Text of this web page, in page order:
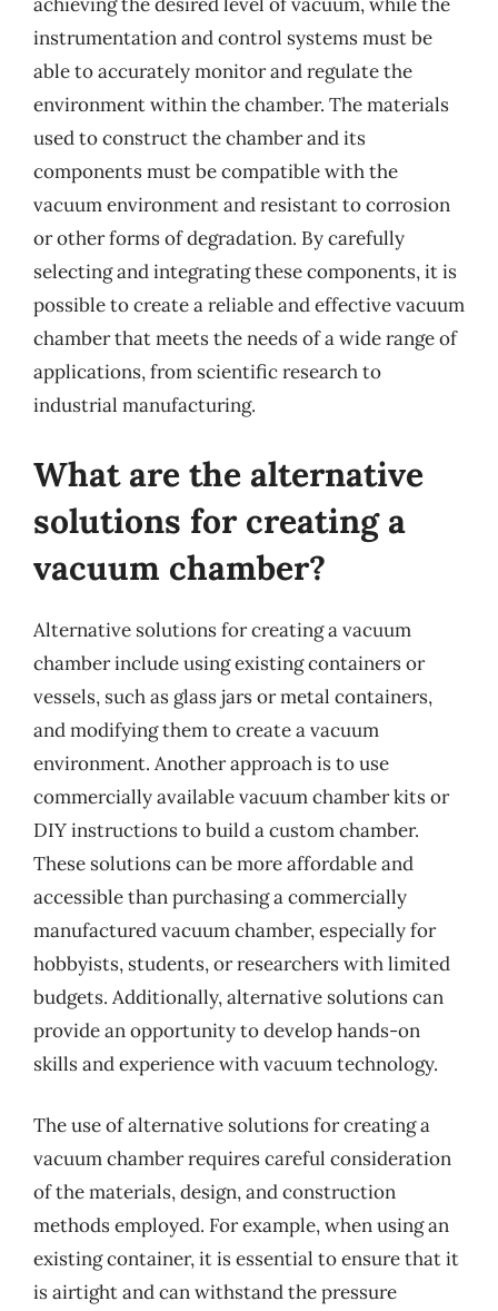
instrumentation and control systems must be
able to accurately monitor and regulate the
environment within the chamber. The materials
used to construct the chamber and its
components must be compatible with the
vacuum environment and resistant to corrosion
or other forms of degradation. By carefully
selecting and integrating these components, it is
possible to create a reliable and effective vacuum
chamber that meets the needs of a wide range of
applications, from scientific research to
industrial manufacturing.
What are the alternative
solutions for creating a
vacuum chamber?
Alternative solutions for creating a vacuum
chamber include using existing containers or
vessels, such as glass jars or metal containers,
and modifying them to create a vacuum
environment. Another approach is to use
commercially available vacuum chamber kits or
DIY instructions to build a custom chamber.
These solutions can be more affordable and
accessible than purchasing a commercially
manufactured vacuum chamber, especially for
hobbyists, students, or researchers with limited
budgets. Additionally, alternative solutions can
provide an opportunity to develop hands-on
skills and experience with vacuum technology.
The use of alternative solutions for creating a
vacuum chamber requires careful consideration
of the materials, design, and construction
methods employed. For example, when using an
existing container, it is essential to ensure that it
is airtight and can withstand the pressure